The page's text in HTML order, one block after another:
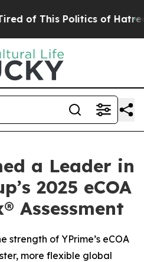
This Politics of Hatred”
a Leader in
2025 eCOA
Assessment
strength of YPrime’s eCOA
more flexible global